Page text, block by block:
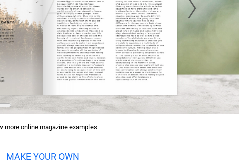
more online magazine examples
MAKE YOUR OWN